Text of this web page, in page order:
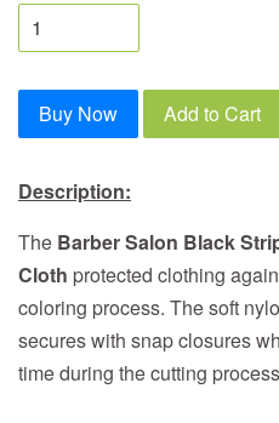
Buy Now Add to Cart
Description:
The Barber Salon Black
Cloth protected clothing
coloring process. The soft
secures with snap closures
time during the cutting